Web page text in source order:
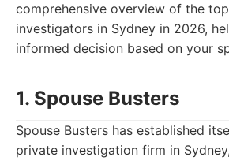
comprehensive overview of the
investigators in Sydney in 2026,
informed decision based on your
1. Spouse Busters
Spouse Busters has established
private investigation firm in